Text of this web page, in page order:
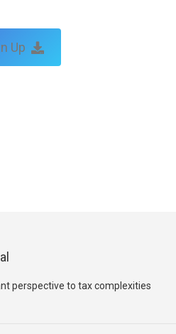
Up
perspective to tax complexities